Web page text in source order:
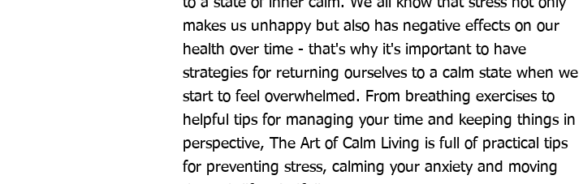
to a state of inner calm. We all know that stress not only
makes us unhappy but also has negative effects on our
health over time - that's why it's important to have
strategies for returning ourselves to a calm state when we
start to feel overwhelmed. From breathing exercises to
helpful tips for managing your time and keeping things in
perspective, The Art of Calm Living is full of practical tips
for preventing stress, calming your anxiety and moving